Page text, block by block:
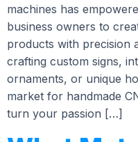
machines has
business owners to
products with precision
crafting custom signs,
ornaments, or unique
market for handmade
turn your passion […]